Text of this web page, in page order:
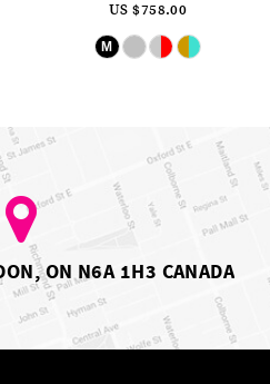
US $398.00
Skip
Color
List
ON N6A 1H3 CANADA